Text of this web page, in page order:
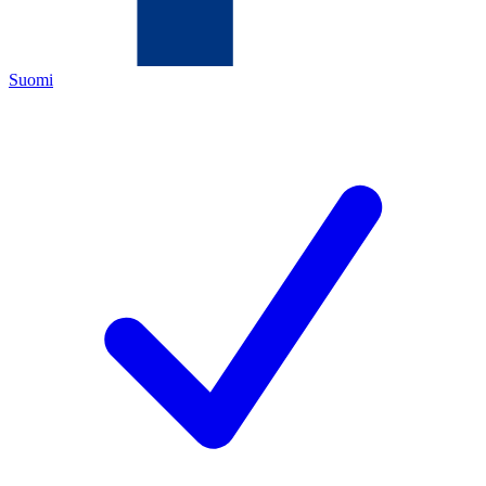
Suomi